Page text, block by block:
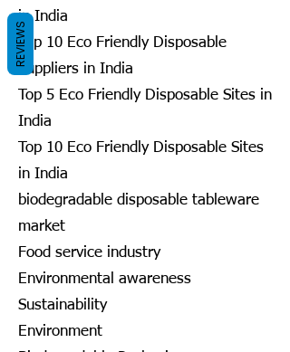
in India
Top 10 Eco Friendly Disposable
Suppliers in India
Top 5 Eco Friendly Disposable Sites in
India
Top 10 Eco Friendly Disposable Sites
in India
biodegradable disposable tableware
market
Food service industry
Environmental awareness
Sustainability
Environment
REVIEWS